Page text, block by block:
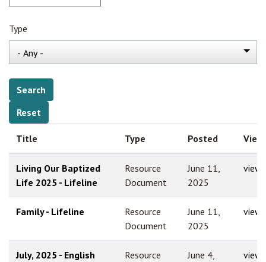
Type
Title Type Posted View
Living Our Baptized
Life 2025 - Lifeline
Resource
Document
June 11,
2025
view
Family - Lifeline
Resource
Document
June 11,
2025
view
July, 2025 - English
Resource
June 4,
view